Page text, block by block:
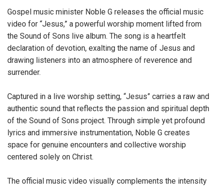
Gospel music minister Noble G releases the official music
video for “Jesus,” a powerful worship moment lifted from
the Sound of Sons live album. The song is a heartfelt
declaration of devotion, exalting the name of Jesus and
drawing listeners into an atmosphere of reverence and
surrender.
Captured in a live worship setting, “Jesus” carries a raw and
authentic sound that reflects the passion and spiritual depth
of the Sound of Sons project. Through simple yet profound
lyrics and immersive instrumentation, Noble G creates
space for genuine encounters and collective worship
centered solely on Christ.
The official music video visually complements the intensity